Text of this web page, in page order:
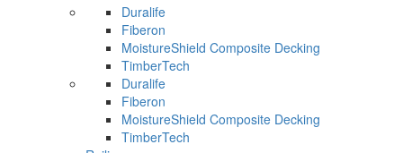
Duralife
Fiberon
MoistureShield Composite Decking
TimberTech
Duralife
Fiberon
MoistureShield Composite Decking
TimberTech